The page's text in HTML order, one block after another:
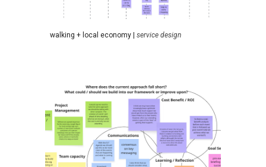
walking + local economy |service design